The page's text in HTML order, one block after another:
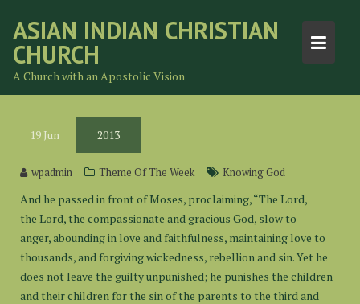
content
ASIAN INDIAN CHRISTIAN
CHURCH
A Church with an Apostolic Vision
19 Jun 2013
wpadmin Theme Of The Week Knowing God
And he passed in front of Moses, proclaiming, “The Lord,
the Lord, the compassionate and gracious God, slow to
anger, abounding in love and faithfulness, maintaining love to
thousands, and forgiving wickedness, rebellion and sin. Yet he
does not leave the guilty unpunished; he punishes the children
and their children for the sin of the parents to the third and